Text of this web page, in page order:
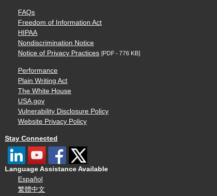
FAQs
Freedom of Information Act
HIPAA
Nondiscrimination Notice
Notice of Privacy Practices [PDF - 776 KB]
Performance
Plain Writing Act
The White House
USA.gov
Vulnerability Disclosure Policy
Website Privacy Policy
Stay Connected
Language Assistance Available
Español
繁體中文